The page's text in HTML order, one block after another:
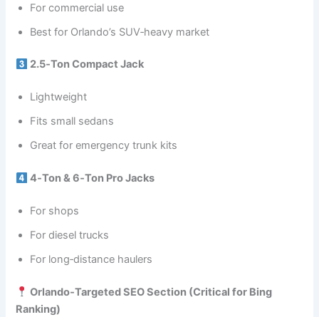
For commercial use
Best for Orlando’s SUV‑heavy market
2.5‑Ton Compact Jack
Lightweight
Fits small sedans
Great for emergency trunk kits
4‑Ton & 6‑Ton Pro Jacks
For shops
For diesel trucks
For long‑distance haulers
Orlando‑Targeted SEO Section (Critical for Bing
Ranking)